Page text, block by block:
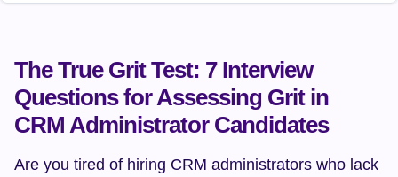
The True Grit Test: 7 Interview
Questions for Assessing Grit in
CRM Administrator Candidates
Are you tired of hiring CRM administrators who lack